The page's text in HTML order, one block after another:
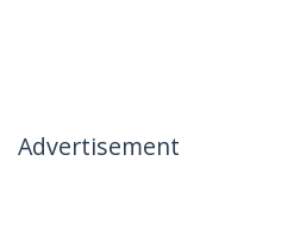
Advertisement